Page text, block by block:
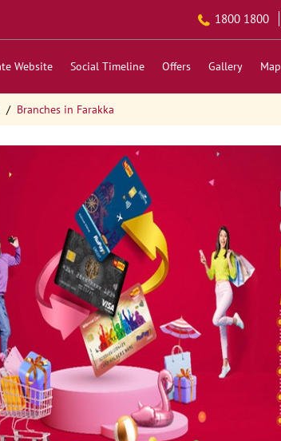
1800 1800
Website Social Timeline Offers Gallery Map
Branches in Farakka